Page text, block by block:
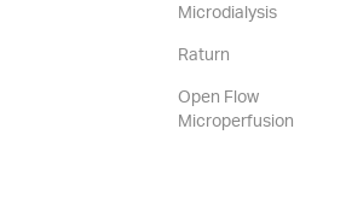
Microdialysis
Raturn
Open Flow
Microperfusion